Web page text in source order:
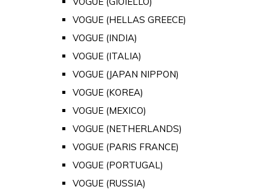
VOGUE (HELLAS GREECE)
VOGUE (INDIA)
VOGUE (ITALIA)
VOGUE (JAPAN NIPPON)
VOGUE (KOREA)
VOGUE (MEXICO)
VOGUE (NETHERLANDS)
VOGUE (PARIS FRANCE)
VOGUE (PORTUGAL)
VOGUE (RUSSIA)